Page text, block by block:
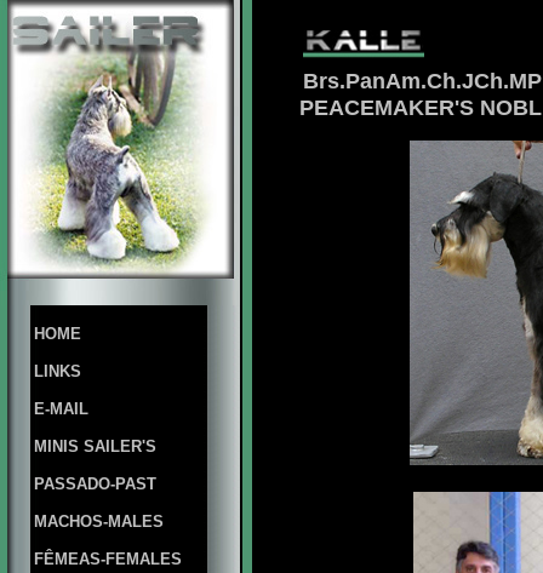
HOME
LINKS
E-MAIL
MINIS SAILER'S
PASSADO-PAST
MACHOS-MALES
FÊMEAS-FEMALES
PEACEMAKER'S